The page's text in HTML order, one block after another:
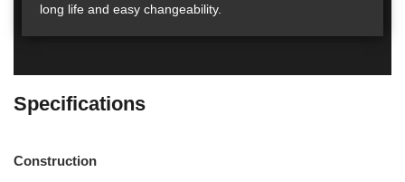
long life and easy changeability.
Specifications
Construction